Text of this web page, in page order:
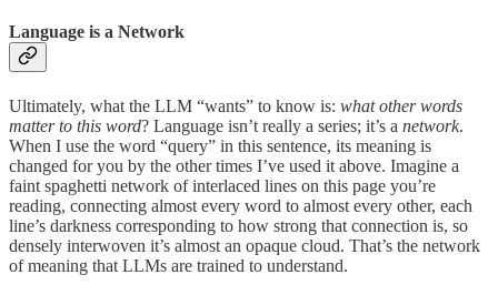
Language is a Network
Ultimately, what the LLM “wants” to know is: what other words
matter to this word? Language isn’t really a series; it’s a network.
When I use the word “query” in this sentence, its meaning is
changed for you by the other times I’ve used it above. Imagine a
faint spaghetti network of interlaced lines on this page you’re
reading, connecting almost every word to almost every other, each
line’s darkness corresponding to how strong that connection is, so
densely interwoven it’s almost an opaque cloud. That’s the network
of meaning that LLMs are trained to understand.